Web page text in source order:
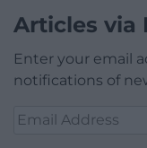
Articles via
Enter your email
notifications of
Email